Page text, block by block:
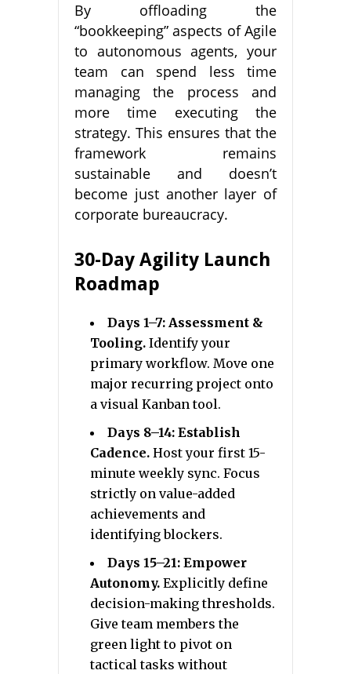
By offloading the
“bookkeeping” aspects of Agile
to autonomous agents, your
team can spend less time
managing the process and
more time executing the
strategy. This ensures that the
framework remains
sustainable and doesn’t
become just another layer of
corporate bureaucracy.
30-Day Agility Launch
Roadmap
Days 1–7: Assessment &
Tooling. Identify your
primary workflow. Move one
major recurring project onto
a visual Kanban tool.
Days 8–14: Establish
Cadence. Host your first 15-
minute weekly sync. Focus
strictly on value-added
achievements and
identifying blockers.
Days 15–21: Empower
Autonomy. Explicitly define
decision-making thresholds.
Give team members the
green light to pivot on
tactical tasks without